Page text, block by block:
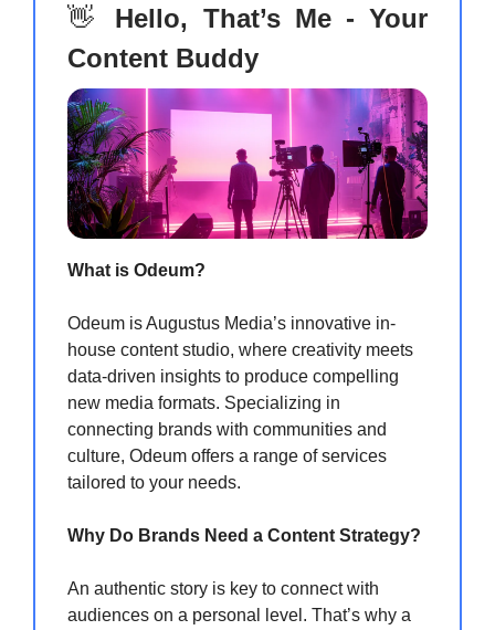
👋
Hello, That’s Me - Your
Content Buddy
What is Odeum?
Odeum is Augustus Media’s innovative in-
house content studio, where creativity meets
data-driven insights to produce compelling
new media formats. Specializing in
connecting brands with communities and
culture, Odeum offers a range of services
tailored to your needs.
Why Do Brands Need a Content Strategy?
An authentic story is key to connect with
audiences on a personal level. That’s why a